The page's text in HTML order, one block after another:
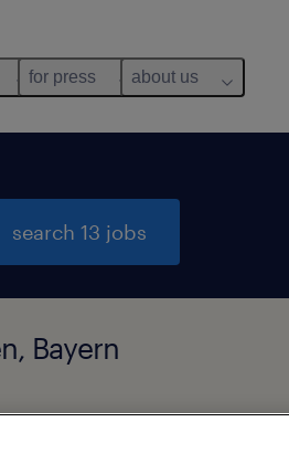
for press about us
search 13 jobs
Bayern